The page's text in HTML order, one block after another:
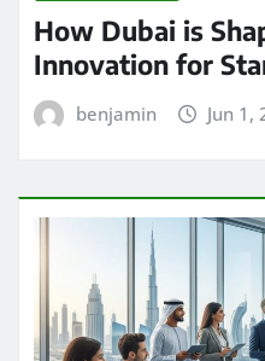
How Dubai is
Innovation for
benjamin Jun 1,